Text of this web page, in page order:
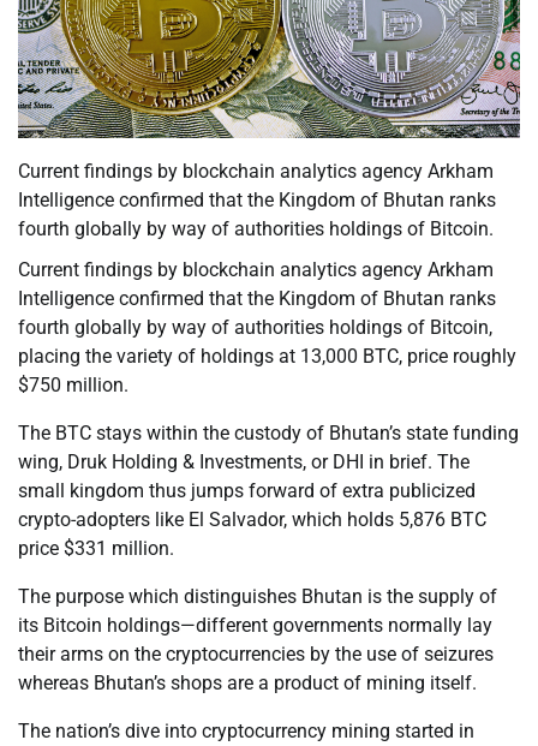
Current findings by blockchain analytics agency Arkham
Intelligence confirmed that the Kingdom of Bhutan ranks
fourth globally by way of authorities holdings of Bitcoin.
Current findings by blockchain analytics agency Arkham
Intelligence confirmed that the Kingdom of Bhutan ranks
fourth globally by way of authorities holdings of Bitcoin,
placing the variety of holdings at 13,000 BTC, price roughly
$750 million.
The BTC stays within the custody of Bhutan’s state funding
wing, Druk Holding & Investments, or DHI in brief. The
small kingdom thus jumps forward of extra publicized
crypto-adopters like El Salvador, which holds 5,876 BTC
price $331 million.
The purpose which distinguishes Bhutan is the supply of
its Bitcoin holdings—different governments normally lay
their arms on the cryptocurrencies by the use of seizures
whereas Bhutan’s shops are a product of mining itself.
The nation’s dive into cryptocurrency mining started in